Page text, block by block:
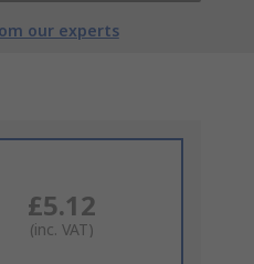
our experts
£5.12
(inc. VAT)